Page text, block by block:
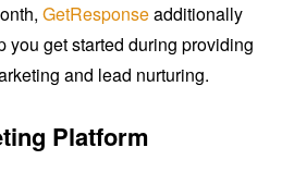
GetResponseadditionally
you get started during providing
and lead nurturing.
Platform